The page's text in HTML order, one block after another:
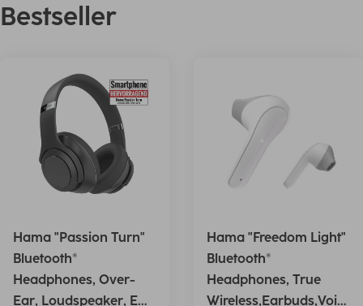
Bestseller
Hama "Passion Turn"
Bluetooth®
Headphones, Over-
Ear, Loudspeaker, EQ,
Hama "Freedom Light"
Bluetooth®
Headphones, True
Wireless,Earbuds,Voic